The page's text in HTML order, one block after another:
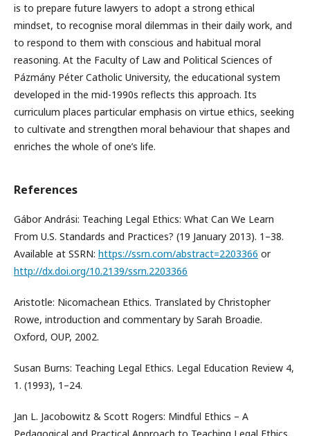
is to prepare future lawyers to adopt a strong ethical
mindset, to recognise moral dilemmas in their daily work, and
to respond to them with conscious and habitual moral
reasoning. At the Faculty of Law and Political Sciences of
Pázmány Péter Catholic University, the educational system
developed in the mid-1990s reflects this approach. Its
curriculum places particular emphasis on virtue ethics, seeking
to cultivate and strengthen moral behaviour that shapes and
enriches the whole of one’s life.
References
Gábor Andrási: Teaching Legal Ethics: What Can We Learn
From U.S. Standards and Practices? (19 January 2013). 1–38.
Available at SSRN: https://ssrn.com/abstract=2203366 or
http://dx.doi.org/10.2139/ssrn.2203366
Aristotle: Nicomachean Ethics. Translated by Christopher
Rowe, introduction and commentary by Sarah Broadie.
Oxford, OUP, 2002.
Susan Burns: Teaching Legal Ethics. Legal Education Review 4,
1. (1993), 1–24.
Jan L. Jacobowitz & Scott Rogers: Mindful Ethics – A